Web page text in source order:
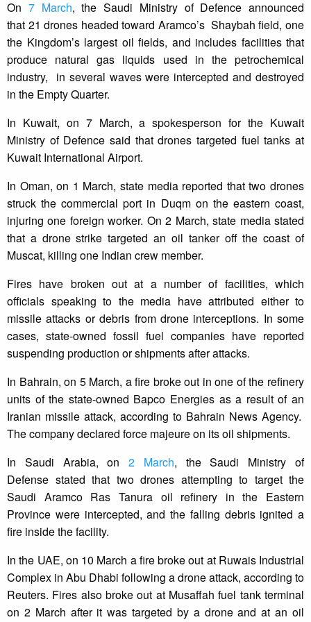
On 7 March, the Saudi Ministry of Defence announced
that 21 drones headed toward Aramco’s Shaybah field, one
the Kingdom’s largest oil fields, and includes facilities that
produce natural gas liquids used in the petrochemical
industry, in several waves were intercepted and destroyed
in the Empty Quarter.
In Kuwait, on 7 March, a spokesperson for the Kuwait
Ministry of Defence said that drones targeted fuel tanks at
Kuwait International Airport.
In Oman, on 1 March, state media reported that two drones
struck the commercial port in Duqm on the eastern coast,
injuring one foreign worker. On 2 March, state media stated
that a drone strike targeted an oil tanker off the coast of
Muscat, killing one Indian crew member.
Fires have broken out at a number of facilities, which
officials speaking to the media have attributed either to
missile attacks or debris from drone interceptions. In some
cases, state-owned fossil fuel companies have reported
suspending production or shipments after attacks.
In Bahrain, on 5 March, a fire broke out in one of the refinery
units of the state-owned Bapco Energies as a result of an
Iranian missile attack, according to Bahrain News Agency.
The company declared force majeure on its oil shipments.
In Saudi Arabia, on2 March, the Saudi Ministry of
Defense stated that two drones attempting to target the
Saudi Aramco Ras Tanura oil refinery in the Eastern
Province were intercepted, and the falling debris ignited a
fire inside the facility.
In the UAE, on 10 March a fire broke out at Ruwais Industrial
Complex in Abu Dhabi following a drone attack, according to
Reuters. Fires also broke out at Musaffah fuel tank terminal
on 2 March after it was targeted by a drone and at an oil